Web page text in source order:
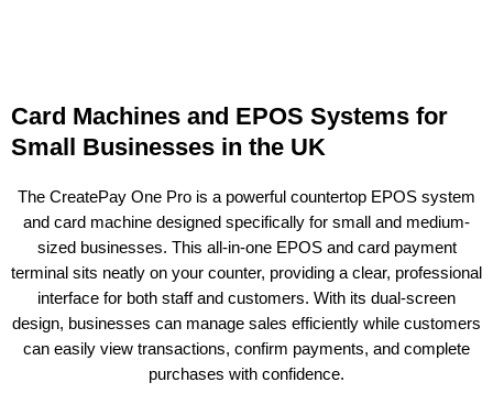
Card Machines and EPOS Systems for
Small Businesses in the UK
The CreatePay One Pro is a powerful countertop EPOS system
and card machine designed specifically for small and medium-
sized businesses. This all-in-one EPOS and card payment
terminal sits neatly on your counter, providing a clear, professional
interface for both staff and customers. With its dual-screen
design, businesses can manage sales efficiently while customers
can easily view transactions, confirm payments, and complete
purchases with confidence.